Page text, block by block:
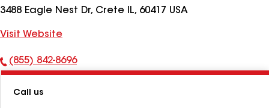
3488 Eagle Nest Dr, Crete IL, 60417 USA
Visit Website
Phone
(855) 842-8696
Call us